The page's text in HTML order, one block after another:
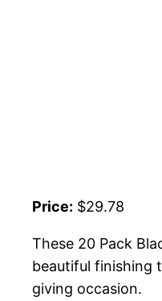
Price: $29.78
These 20 Pack
beautiful finishing
giving occasion.